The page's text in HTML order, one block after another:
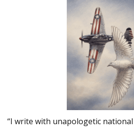
“I write with unapologetic